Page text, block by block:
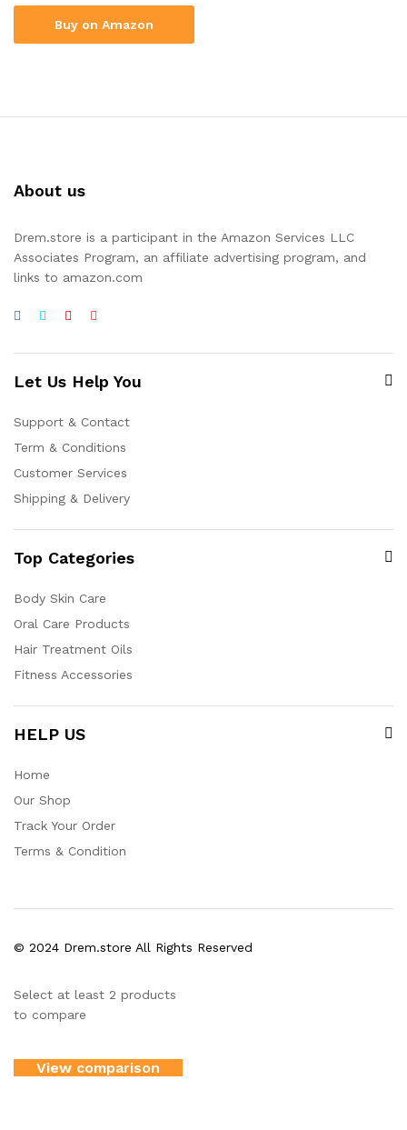
Buy on Amazon
About us
Drem.store is a participant in the Amazon Services LLC
Associates Program, an affiliate advertising program, and
links to amazon.com
Let Us Help You
Support & Contact
Term & Conditions
Customer Services
Shipping & Delivery
Top Categories
Body Skin Care
Oral Care Products
Hair Treatment Oils
Fitness Accessories
HELP US
Home
Our Shop
Track Your Order
Terms & Condition
© 2024 Drem.store All Rights Reserved
Select at least 2 products
to compare
View comparison